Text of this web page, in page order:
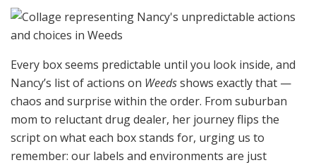
Every box seems predictable until you look inside, and
Nancy’s list of actions on Weedsshows exactly that —
chaos and surprise within the order. From suburban
mom to reluctant drug dealer, her journey flips the
script on what each box stands for, urging us to
remember: our labels and environments are just